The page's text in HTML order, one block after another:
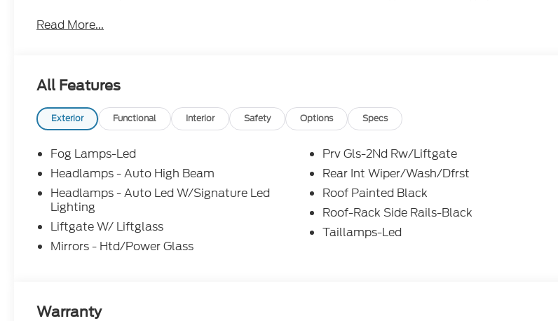
Reviews and see why it is worth it To Give Mike a Try.
Not all customers will qualify. Must finance through Mike Reichenbach Automotive to be eligible
for all offers. Price includes: $2250 - Retail Customer Cash. Exp. 09/30/2026
Read More...
All Features
Exterior Functional Interior Safety Options Specs
Fog Lamps-Led
Headlamps - Auto High Beam
Headlamps - Auto Led W/Signature Led
Lighting
Liftgate W/ Liftglass
Mirrors - Htd/Power Glass
Prv Gls-2Nd Rw/Liftgate
Rear Int Wiper/Wash/Dfrst
Roof Painted Black
Roof-Rack Side Rails-Black
Taillamps-Led
Warranty